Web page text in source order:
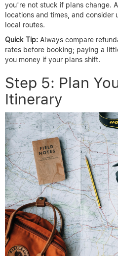
you’re not stuck if plans change.
locations and times, and
local routes.
Quick Tip: Always compare
rates before booking; paying a
you money if your plans shift.
Step 5: Plan
Itinerary